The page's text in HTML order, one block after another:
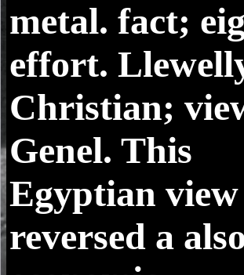
metal. fact;
effort.
Christian;
Genel. This
Egyptian view
reversed a